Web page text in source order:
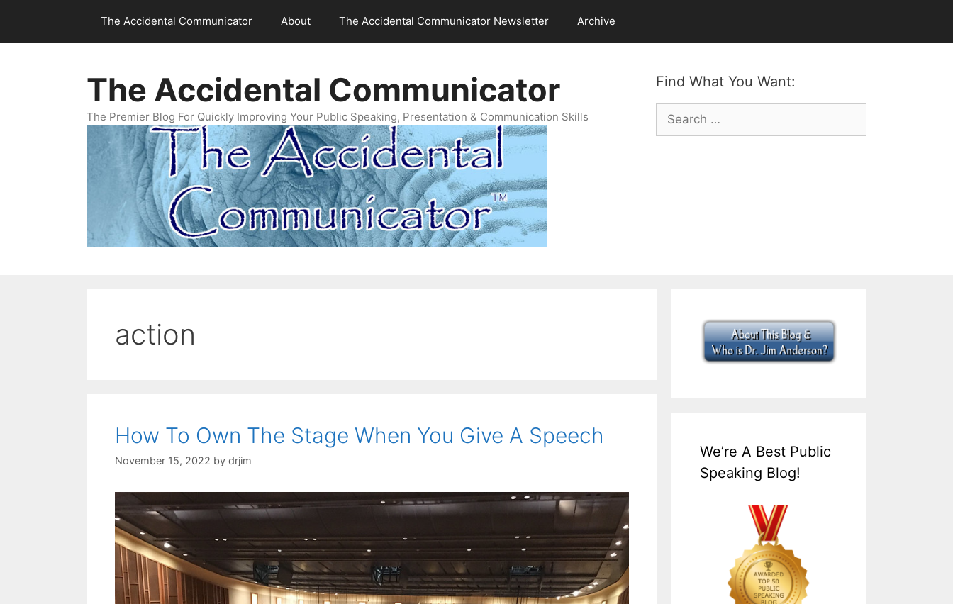
content
The Accidental Communicator About The Accidental Communicator Newsletter Archive
Find What You Want:
Search
for:
The Accidental Communicator
The Premier Blog For Quickly Improving Your Public Speaking, Presentation & Communication Skills
action
How To Own The Stage When You Give A Speech
November 15, 2022 by drjim
We’re A Best Public
Speaking Blog!